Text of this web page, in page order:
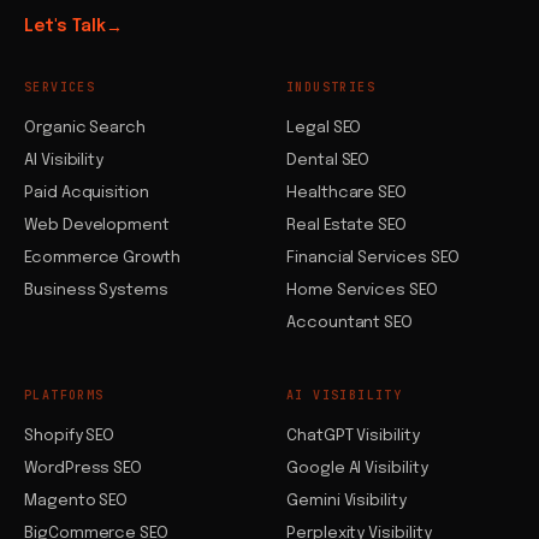
Let's Talk→
SERVICES
Organic Search
AI Visibility
Paid Acquisition
Web Development
Ecommerce Growth
Business Systems
INDUSTRIES
Legal SEO
Dental SEO
Healthcare SEO
Real Estate SEO
Financial Services SEO
Home Services SEO
Accountant SEO
PLATFORMS
Shopify SEO
WordPress SEO
Magento SEO
BigCommerce SEO
AI VISIBILITY
ChatGPT Visibility
Google AI Visibility
Gemini Visibility
Perplexity Visibility